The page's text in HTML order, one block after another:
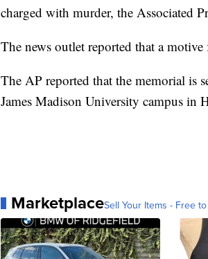
charged with murder, the Associated
The news outlet reported that a
The AP reported that the memorial is
James Madison University campus in
MarketplaceSell Your Items - Free